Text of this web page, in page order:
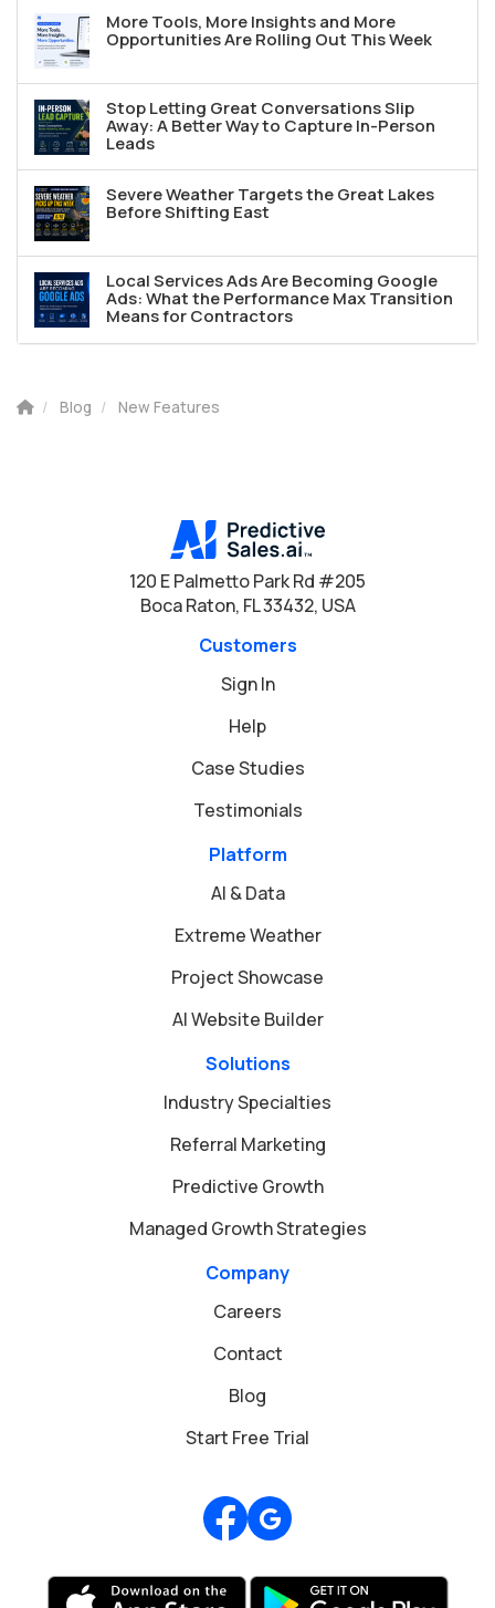
More Tools, More Insights and More
Opportunities Are Rolling Out This Week
Stop Letting Great Conversations Slip
Away: A Better Way to Capture In-Person
Leads
Severe Weather Targets the Great Lakes
Before Shifting East
Local Services Ads Are Becoming Google
Ads: What the Performance Max Transition
Means for Contractors
Blog New Features
120 E Palmetto Park Rd #205
Boca Raton, FL 33432, USA
Customers
Sign In
Help
Case Studies
Testimonials
Platform
AI & Data
Extreme Weather
Project Showcase
AI Website Builder
Solutions
Industry Specialties
Referral Marketing
Predictive Growth
Managed Growth Strategies
Company
Careers
Contact
Blog
Start Free Trial
Review us on Google